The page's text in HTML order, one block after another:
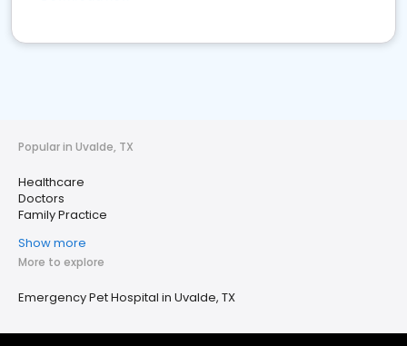
Popular in Uvalde, TX
Healthcare
Doctors
Family Practice
Show more
More to explore
Emergency Pet Hospital in Uvalde, TX